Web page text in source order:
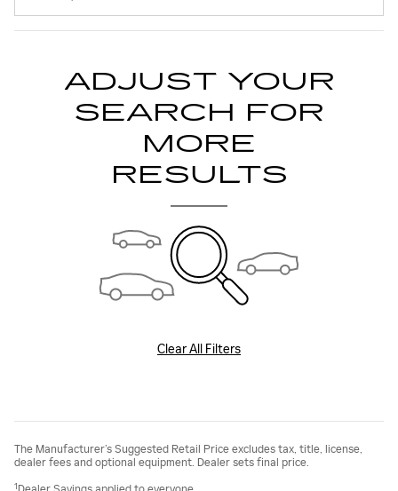
ADJUST YOUR
SEARCH FOR
MORE
RESULTS
Clear All Filters
The Manufacturer’s Suggested Retail Price excludes tax, title, license,
dealer fees and optional equipment. Dealer sets final price.
1